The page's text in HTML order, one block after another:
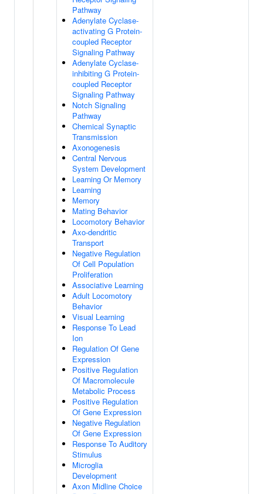
Pathway
Adenylate Cyclase-
activating G Protein-
coupled Receptor
Signaling Pathway
Adenylate Cyclase-
inhibiting G Protein-
coupled Receptor
Signaling Pathway
Notch Signaling
Pathway
Chemical Synaptic
Transmission
Axonogenesis
Central Nervous
System Development
Learning Or Memory
Learning
Memory
Mating Behavior
Locomotory Behavior
Axo-dendritic
Transport
Negative Regulation
Of Cell Population
Proliferation
Associative Learning
Adult Locomotory
Behavior
Visual Learning
Response To Lead
Ion
Regulation Of Gene
Expression
Positive Regulation
Of Macromolecule
Metabolic Process
Positive Regulation
Of Gene Expression
Negative Regulation
Of Gene Expression
Response To Auditory
Stimulus
Microglia
Development
Axon Midline Choice